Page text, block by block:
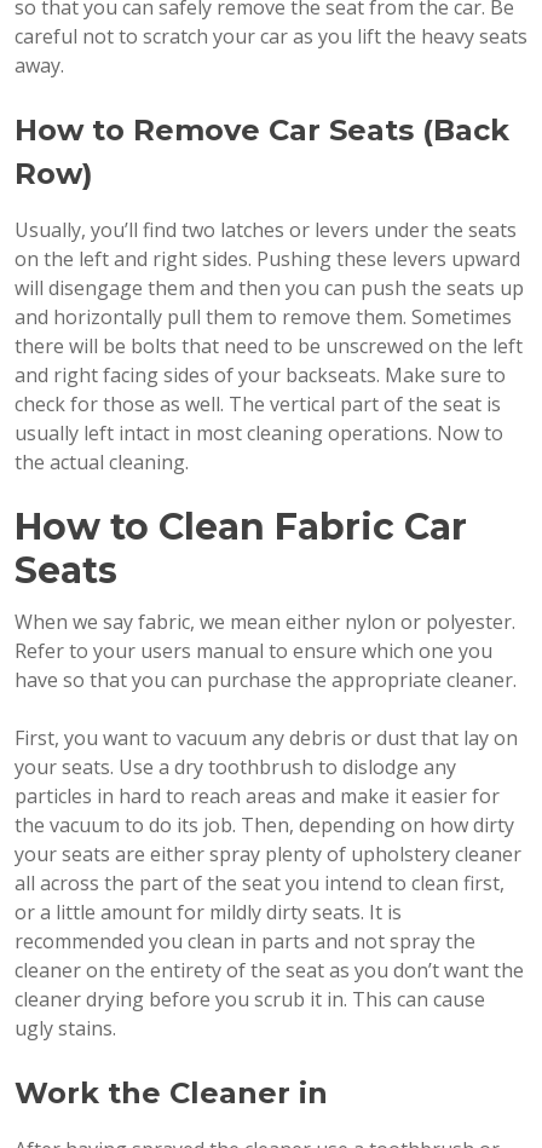
so that you can safely remove the seat from the car. Be
careful not to scratch your car as you lift the heavy seats
away.
How to Remove Car Seats (Back
Row)
Usually, you’ll find two latches or levers under the seats
on the left and right sides. Pushing these levers upward
will disengage them and then you can push the seats up
and horizontally pull them to remove them. Sometimes
there will be bolts that need to be unscrewed on the left
and right facing sides of your backseats. Make sure to
check for those as well. The vertical part of the seat is
usually left intact in most cleaning operations. Now to
the actual cleaning.
How to Clean Fabric Car
Seats
When we say fabric, we mean either nylon or polyester.
Refer to your users manual to ensure which one you
have so that you can purchase the appropriate cleaner.
First, you want to vacuum any debris or dust that lay on
your seats. Use a dry toothbrush to dislodge any
particles in hard to reach areas and make it easier for
the vacuum to do its job. Then, depending on how dirty
your seats are either spray plenty of upholstery cleaner
all across the part of the seat you intend to clean first,
or a little amount for mildly dirty seats. It is
recommended you clean in parts and not spray the
cleaner on the entirety of the seat as you don’t want the
cleaner drying before you scrub it in. This can cause
ugly stains.
Work the Cleaner in